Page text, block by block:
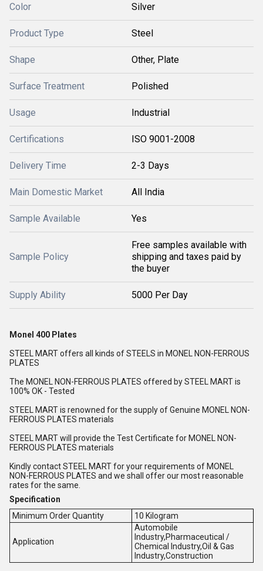
Color Silver
Product Type Steel
Shape Other, Plate
Surface Treatment Polished
Usage Industrial
Certifications ISO 9001-2008
Delivery Time 2-3 Days
Main Domestic Market All India
Sample Available Yes
Sample Policy
Free samples available with
shipping and taxes paid by
the buyer
Supply Ability 5000 Per Day
Monel 400 Plates
STEEL MART offers all kinds of STEELS in MONEL NON-FERROUS
PLATES
The MONEL NON-FERROUS PLATES offered by STEEL MART is
100% OK - Tested
STEEL MART is renowned for the supply of Genuine MONEL NON-
FERROUS PLATES materials
STEEL MART will provide the Test Certificate for MONEL NON-
FERROUS PLATES materials
Kindly contact STEEL MART for your requirements of MONEL
NON-FERROUS PLATES and we shall offer our most reasonable
rates for the same.
Specification
Minimum Order Quantity
10 Kilogram
Application
Automobile
Industry,Pharmaceutical /
Chemical Industry,Oil & Gas
Industry,Construction